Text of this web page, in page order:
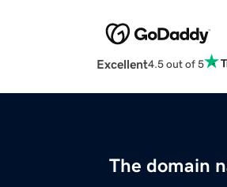
Excellent4.5 out of 5
The domain